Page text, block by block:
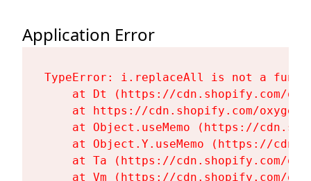
Application Error
TypeError: i.replaceAll is not a
at Dt (https://cdn.shopify.com/
at https://cdn.shopify.com/
at Object.useMemo (https://
at Object.Y.useMemo (https://
at Ta (https://cdn.shopify.com/
at Vm (https://cdn.shopify.com/